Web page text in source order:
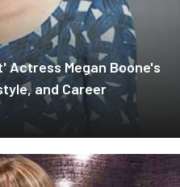
Actress Megan Boone's
and Career